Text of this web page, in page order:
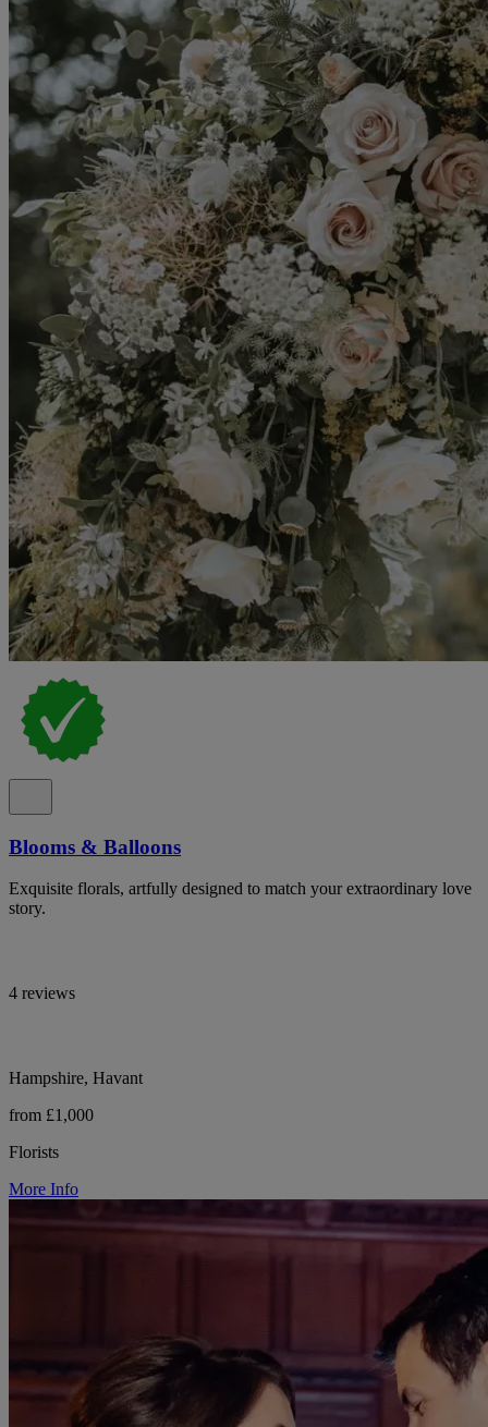
Blooms & Balloons
Exquisite florals, artfully designed to match your extraordinary love
story.
4 reviews
Hampshire, Havant
from £1,000
Florists
More Info